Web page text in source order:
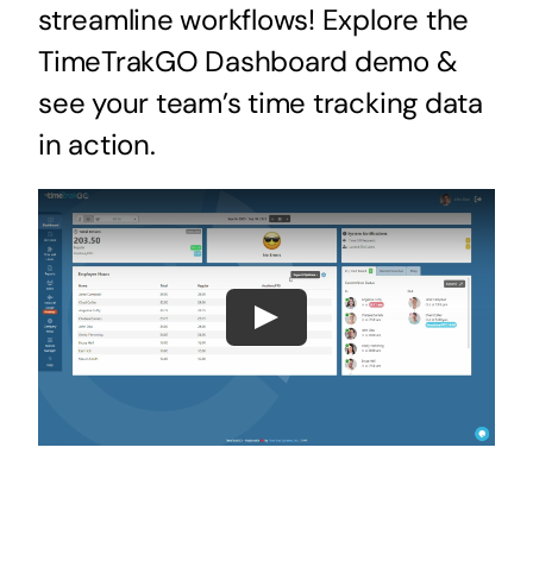
streamline workflows! Explore the
TimeTrakGO Dashboard demo &
see your team’s time tracking data
in action.